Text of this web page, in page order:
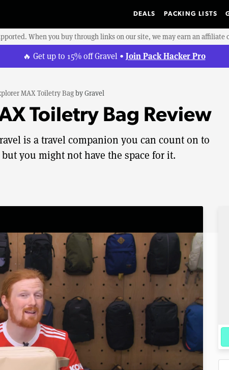
DEALS PACKING LISTS
When you buy through links on our site, we may earn an affiliate
🔥 Get up to 15% off Gravel • Join Pack Hacker Pro
MAX Toiletry BagbyGravel
Toiletry Bag Review
is a travel companion you can count on to
you might not have the space for it.